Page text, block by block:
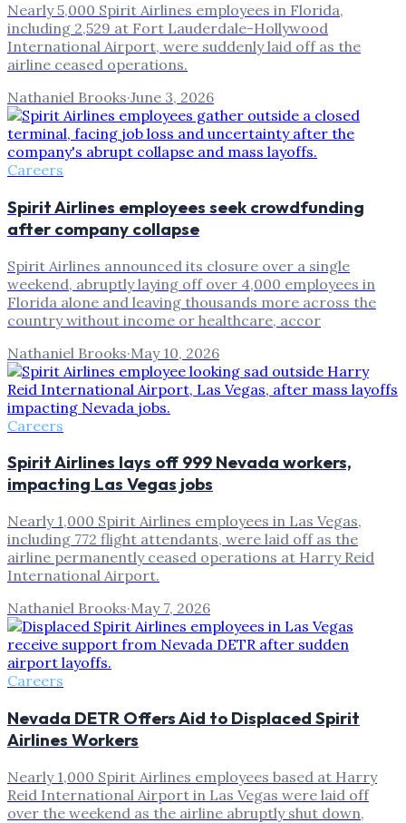
Nearly 5,000 Spirit Airlines employees in Florida,
including 2,529 at Fort Lauderdale-Hollywood
International Airport, were suddenly laid off as the
airline ceased operations.
Nathaniel Brooks·June 3, 2026
Careers
Spirit Airlines employees seek crowdfunding
after company collapse
Spirit Airlines announced its closure over a single
weekend, abruptly laying off over 4,000 employees in
Florida alone and leaving thousands more across the
country without income or healthcare, accor
Nathaniel Brooks·May 10, 2026
Careers
Spirit Airlines lays off 999 Nevada workers,
impacting Las Vegas jobs
Nearly 1,000 Spirit Airlines employees in Las Vegas,
including 772 flight attendants, were laid off as the
airline permanently ceased operations at Harry Reid
International Airport.
Nathaniel Brooks·May 7, 2026
Careers
Nevada DETR Offers Aid to Displaced Spirit
Airlines Workers
Nearly 1,000 Spirit Airlines employees based at Harry
Reid International Airport in Las Vegas were laid off
over the weekend as the airline abruptly shut down,